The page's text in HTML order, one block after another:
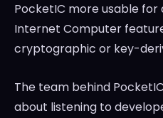
PocketIC more usable
Internet Computer
cryptographic or key-
The team behind
about listening to